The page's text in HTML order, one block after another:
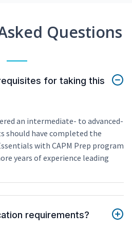
Questions
for taking this
an intermediate- to advanced-
should have completed the
with CAPM Prep program
years of experience leading
requirements?